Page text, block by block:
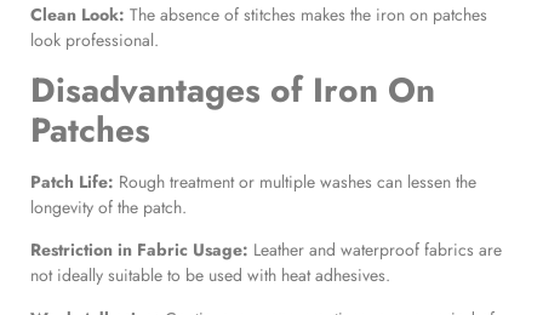
Clean Look: The absence of stitches makes the iron on patches
look professional.
Disadvantages of Iron On
Patches
Patch Life: Rough treatment or multiple washes can lessen the
longevity of the patch.
Restriction in Fabric Usage: Leather and waterproof fabrics are
not ideally suitable to be used with heat adhesives.